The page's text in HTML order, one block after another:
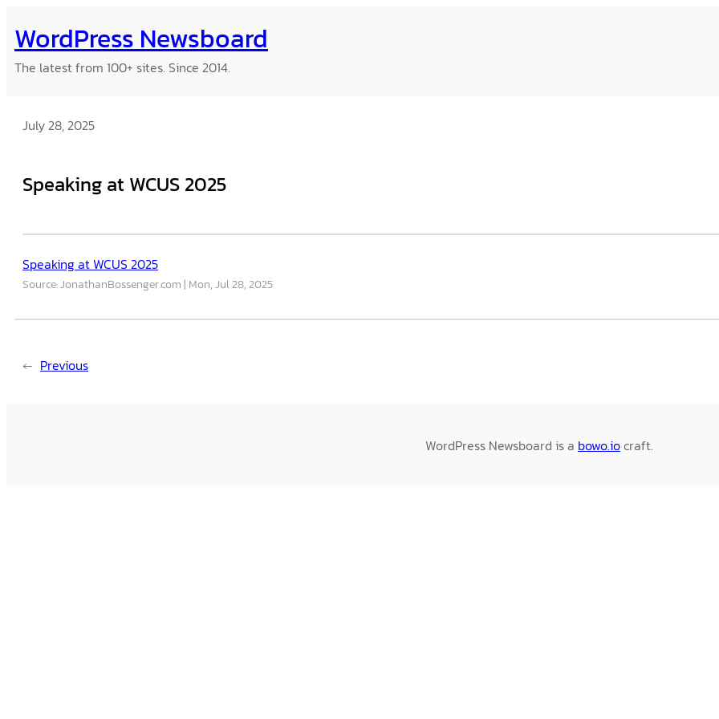
to
content
WordPress Newsboard
The latest from 100+ sites. Since 2014.
July 28, 2025
Speaking at WCUS 2025
Speaking at WCUS 2025
Source: JonathanBossenger.com Mon, Jul 28, 2025
← Previous
WordPress Newsboard is a bowo.iocraft.